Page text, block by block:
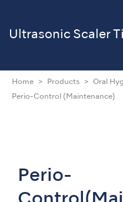
Ultrasonic Scaler
Home Products Oral
Perio-Control (Maintenance)
Perio-